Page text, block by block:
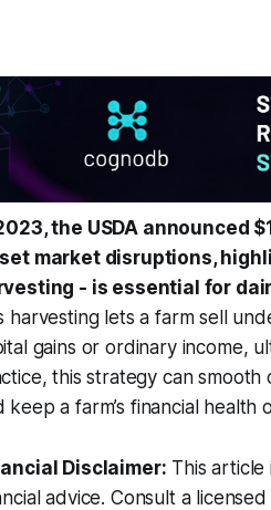
the USDA announced
market disruptions,
- is essential for
harvesting lets a farm sell
gains or ordinary income,
this strategy can
keep a farm’s financial health
Disclaimer: This
advice. Consult a